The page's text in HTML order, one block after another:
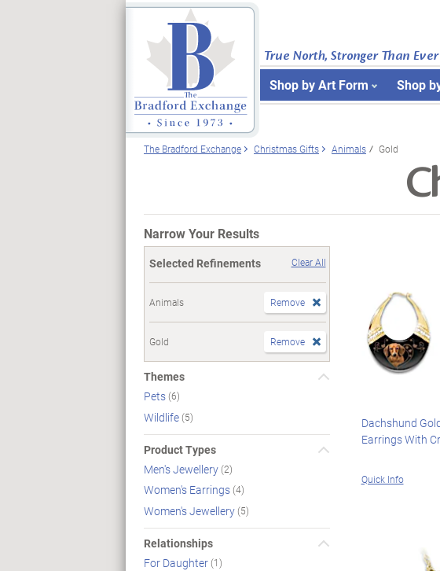
True North, Stronger Than Ever
Shop by Art Form Shop
The Bradford Exchange Christmas Gifts Animals Gold
Narrow Your Results
Selected Refinements Clear All
Animals Remove
Gold Remove
Themes
Pets(6)
Wildlife(5)
Product Types
Men's Jewellery(2)
Women's Earrings(4)
Women's Jewellery(5)
Relationships
For Daughter(1)
Dachshund
Earrings With
Quick Info